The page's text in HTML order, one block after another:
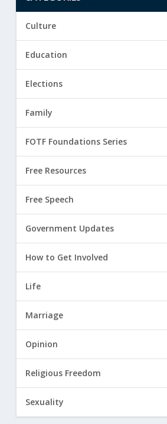
Culture
Education
Elections
Family
FOTF Foundations Series
Free Resources
Free Speech
Government Updates
How to Get Involved
Life
Marriage
Opinion
Religious Freedom
Sexuality